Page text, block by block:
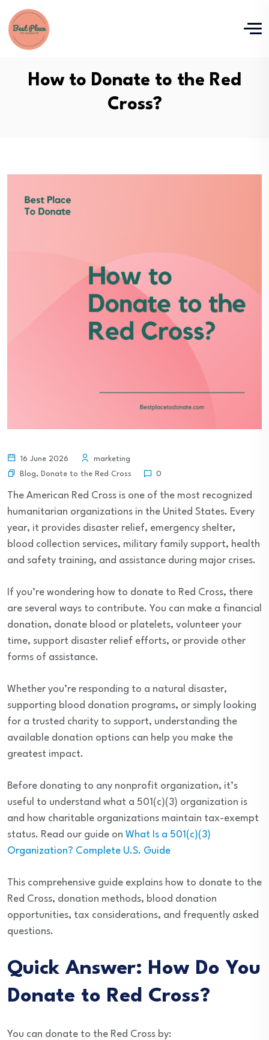
How to Donate to the Red
Cross?
16 June 2026
marketing
Blog, Donate to the Red Cross 0
The American Red Cross is one of the most recognized
humanitarian organizations in the United States. Every
year, it provides disaster relief, emergency shelter,
blood collection services, military family support, health
and safety training, and assistance during major crises.
If you’re wondering how to donate to Red Cross, there
are several ways to contribute. You can make a financial
donation, donate blood or platelets, volunteer your
time, support disaster relief efforts, or provide other
forms of assistance.
Whether you’re responding to a natural disaster,
supporting blood donation programs, or simply looking
for a trusted charity to support, understanding the
available donation options can help you make the
greatest impact.
Before donating to any nonprofit organization, it’s
useful to understand what a 501(c)(3) organization is
and how charitable organizations maintain tax-exempt
status. Read our guide on What Is a 501(c)(3)
Organization? Complete U.S. Guide
This comprehensive guide explains how to donate to the
Red Cross, donation methods, blood donation
opportunities, tax considerations, and frequently asked
questions.
Quick Answer: How Do You
Donate to Red Cross?
You can donate to the Red Cross by: